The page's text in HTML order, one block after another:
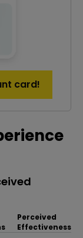
card!
Perceived
Effectiveness